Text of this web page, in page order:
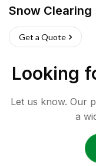
Snow Clearing
Get a Quote
Looking
Let us know. Our
a